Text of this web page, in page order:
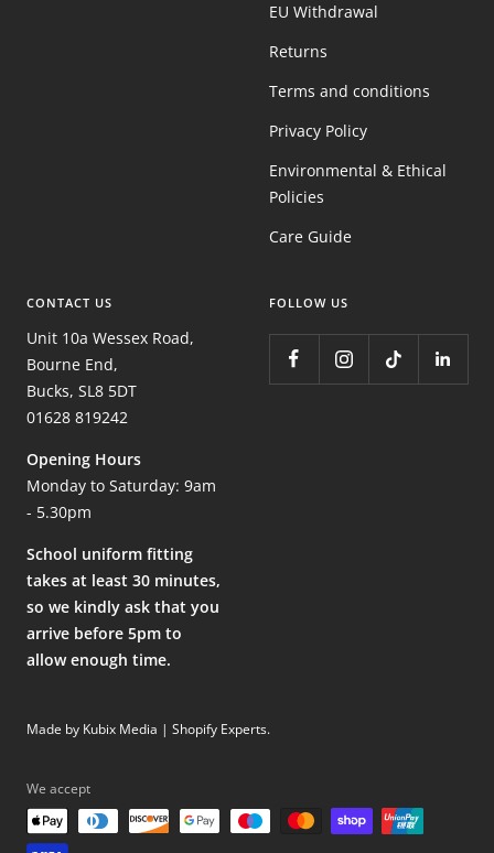
EU Withdrawal
Returns
Terms and conditions
Privacy Policy
Environmental & Ethical
Policies
Care Guide
CONTACT US
Unit 10a Wessex Road,
Bourne End,
Bucks, SL8 5DT
01628 819242
Opening Hours
Monday to Saturday: 9am
- 5.30pm
School uniform fitting
takes at least 30 minutes,
so we kindly ask that you
arrive before 5pm to
allow enough time.
FOLLOW US
Made by Kubix Media | Shopify Experts.
We accept